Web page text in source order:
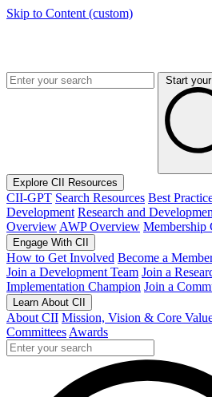
Skip to Content (custom)
Start
Explore CII Resources
CII-GPT Search Resources Best
Development Research and
Overview AWP Overview Membership
Engage With CII
How to Get Involved Become a
Join a Development Team Join a
Implementation Champion Join a
Learn About CII
About CII Mission, Vision & Core
Committees Awards